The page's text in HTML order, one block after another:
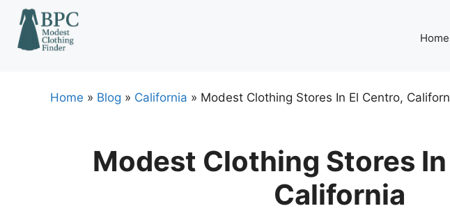
Skip
content
Home
Home » Blog » California » Modest Clothing Stores In El Centro,
Modest Clothing Stores
California